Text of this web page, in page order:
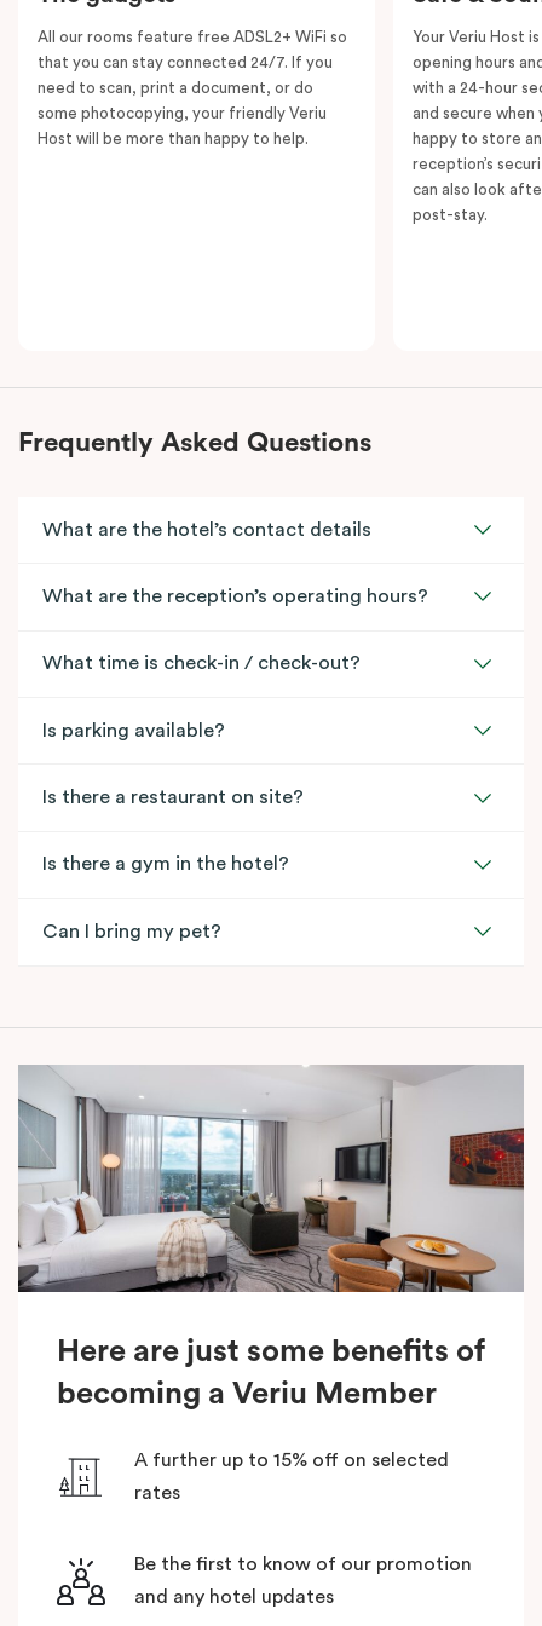
All our rooms feature free ADSL2+ WiFi so
that you can stay connected 24/7. If you
need to scan, print a document, or do
some photocopying, your friendly Veriu
Host will be more than happy to help.
Your Veriu Host
opening hours
with a 24-hour
and secure when
happy to store
reception’s
can also look
post-stay.
Frequently Asked Questions
What are the hotel’s contact details
What are the reception’s operating hours?
What time is check-in / check-out?
Is parking available?
Is there a restaurant on site?
Is there a gym in the hotel?
Can I bring my pet?
Here are just some benefits of
becoming a Veriu Member
A further up to 15% off on selected
rates
Be the first to know of our promotion
and any hotel updates